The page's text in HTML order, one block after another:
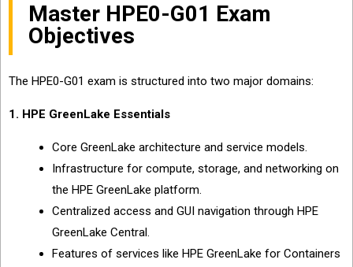
Master HPE0-G01 Exam
Objectives
The HPE0-G01 exam is structured into two major domains:
1. HPE GreenLake Essentials
Core GreenLake architecture and service models.
Infrastructure for compute, storage, and networking on
the HPE GreenLake platform.
Centralized access and GUI navigation through HPE
GreenLake Central.
Features of services like HPE GreenLake for Containers